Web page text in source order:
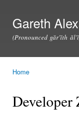
Gareth
(Pronounced găr'ĭth
Home
Developer